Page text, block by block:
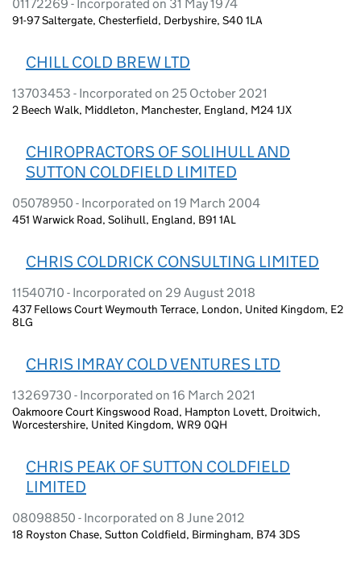
01172269 - Incorporated on 31 May 1974
91-97 Saltergate, Chesterfield, Derbyshire, S40 1LA
CHILL COLD BREW LTD
13703453 - Incorporated on 25 October 2021
2 Beech Walk, Middleton, Manchester, England, M24 1JX
CHIROPRACTORS OF SOLIHULL AND
SUTTON COLDFIELD LIMITED
05078950 - Incorporated on 19 March 2004
451 Warwick Road, Solihull, England, B91 1AL
CHRIS COLDRICK CONSULTING LIMITED
11540710 - Incorporated on 29 August 2018
437 Fellows Court Weymouth Terrace, London, United Kingdom, E2
8LG
CHRIS IMRAY COLD VENTURES LTD
13269730 - Incorporated on 16 March 2021
Oakmoore Court Kingswood Road, Hampton Lovett, Droitwich,
Worcestershire, United Kingdom, WR9 0QH
CHRIS PEAK OF SUTTON COLDFIELD
LIMITED
08098850 - Incorporated on 8 June 2012
18 Royston Chase, Sutton Coldfield, Birmingham, B74 3DS